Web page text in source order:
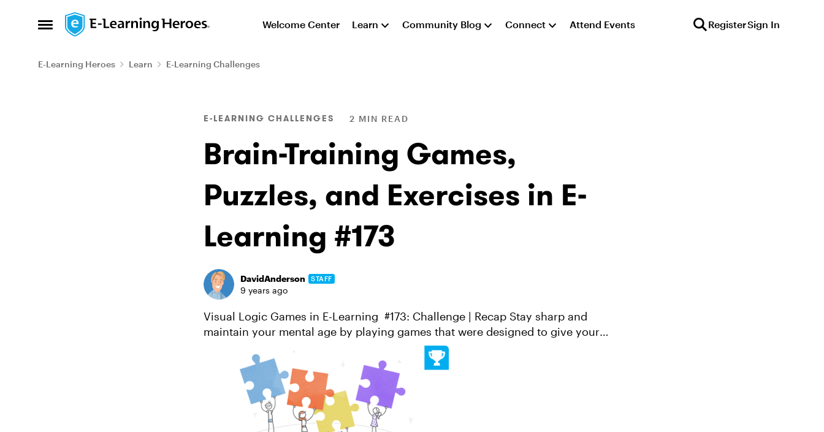
Open Side Menu
Skip to content Welcome Center Learn Community Blog Connect Attend Events RegisterSign In
E-Learning Heroes Learn E-Learning Challenges
E-LEARNING CHALLENGES 2 MIN READ
Brain-Training Games,
Puzzles, and Exercises in E-
Learning #173
DavidAnderson STAFF
9 years ago
Visual Logic Games in E-Learning #173: Challenge | Recap Stay sharp and
maintain your mental age by playing games that were designed to give your
brain a workout! Brain games and puzzles...